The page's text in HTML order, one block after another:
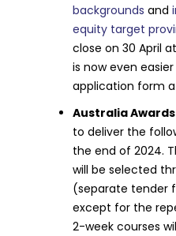
backgrounds and
equity target
close on 30 April
is now even
application form
Australia
to deliver the
the end of 2024.
will be selected
(separate tender
except for the
2-week courses